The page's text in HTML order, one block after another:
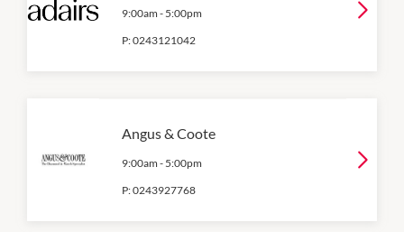
9:00am - 5:00pm
P:0243121042
Angus & Coote
9:00am - 5:00pm
P:0243927768